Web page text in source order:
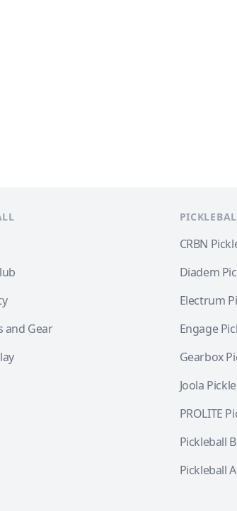
and Gear
CRBN
Diadem
Electrum
Engage
Gearbox
Joola
PROLITE
Pickleball
Pickleball